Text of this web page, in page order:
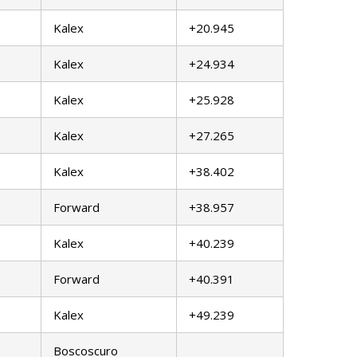
Kalex +20.945
Kalex +24.934
Kalex +25.928
Kalex +27.265
Kalex +38.402
Forward +38.957
Kalex +40.239
Forward +40.391
Kalex +49.239
Boscoscuro